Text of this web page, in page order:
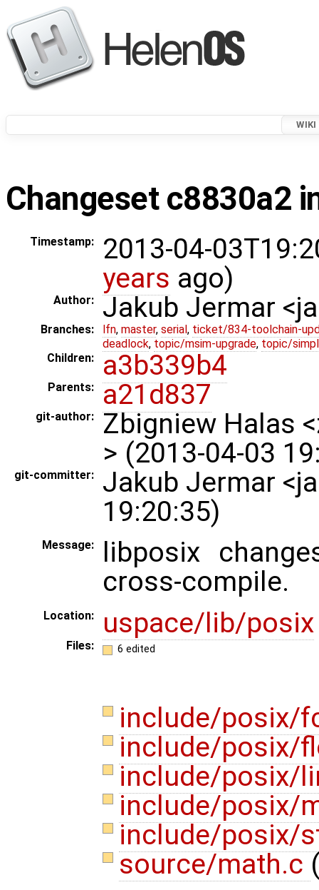
WIKI
Changeset c8830a2
Timestamp:
2013-04-
years ago)
Author: Jakub Jermar
Branches: lfn, master, serial , ticket/834-toolchain-
deadlock, topic/msim-upgrade, topic/
Children:
a3b339b4
Parents: a21d837
git-author:
Zbigniew Halas
> (2013-04-03
git-committer:
Jakub Jermar
19:20:35)
Message:
libposix
cross-compile.
Location: uspace/lib/posix
Files: 6 edited
include/posix/
include/posix/
include/posix/
include/posix/
include/posix/
source/math.c